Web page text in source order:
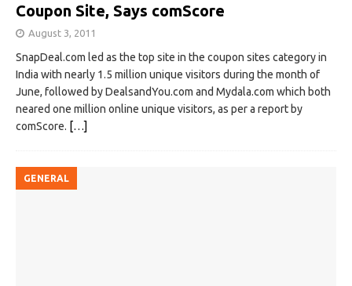
Coupon Site, Says comScore
August 3, 2011
SnapDeal.com led as the top site in the coupon sites category in
India with nearly 1.5 million unique visitors during the month of
June, followed by DealsandYou.com and Mydala.com which both
neared one million online unique visitors, as per a report by
comScore. […]
GENERAL